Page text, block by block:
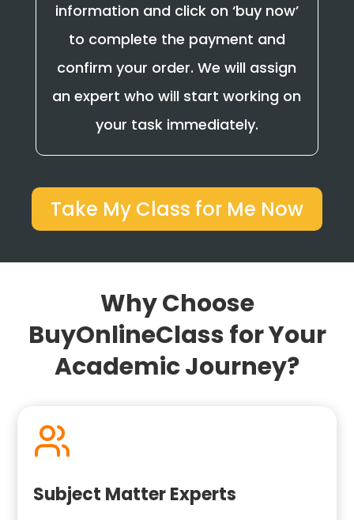
information and click on ‘buy now’
to complete the payment and
confirm your order. We will assign
an expert who will start working on
your task immediately.
Take My Class for Me Now
Why Choose
BuyOnlineClass for Your
Academic Journey?
Subject Matter Experts